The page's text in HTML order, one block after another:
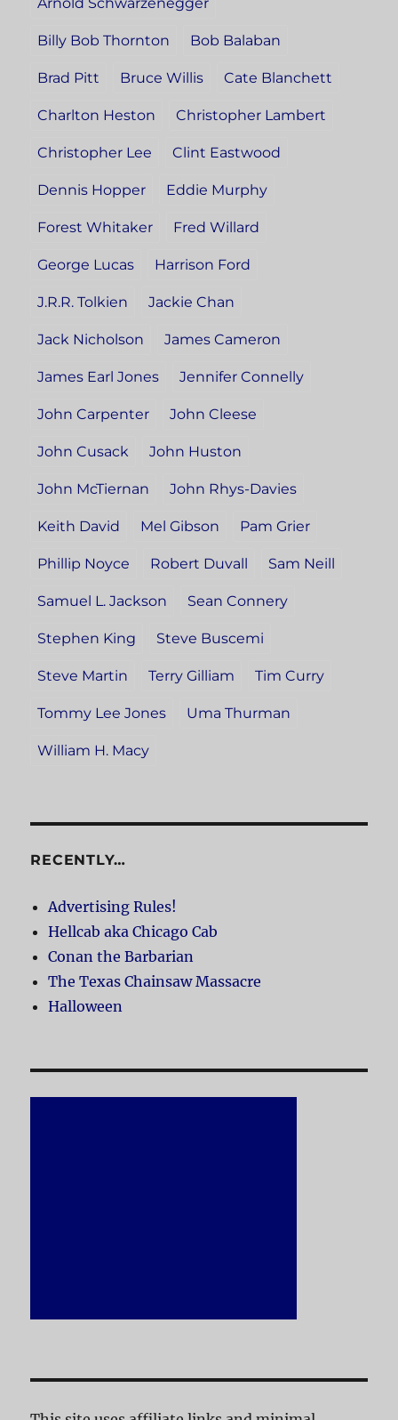
Arnold Schwarzenegger
Billy Bob Thornton Bob Balaban
Brad Pitt Bruce Willis Cate Blanchett
Charlton Heston Christopher Lambert
Christopher Lee Clint Eastwood
Dennis Hopper Eddie Murphy
Forest Whitaker Fred Willard
George Lucas Harrison Ford
J.R.R. Tolkien Jackie Chan
Jack Nicholson James Cameron
James Earl Jones Jennifer Connelly
John Carpenter John Cleese
John Cusack John Huston
John McTiernan John Rhys-Davies
Keith David Mel Gibson Pam Grier
Phillip Noyce Robert Duvall Sam Neill
Samuel L. Jackson Sean Connery
Stephen King Steve Buscemi
Steve Martin Terry Gilliam Tim Curry
Tommy Lee Jones Uma Thurman
William H. Macy
RECENTLY…
Advertising Rules!
Hellcab aka Chicago Cab
Conan the Barbarian
The Texas Chainsaw Massacre
Halloween